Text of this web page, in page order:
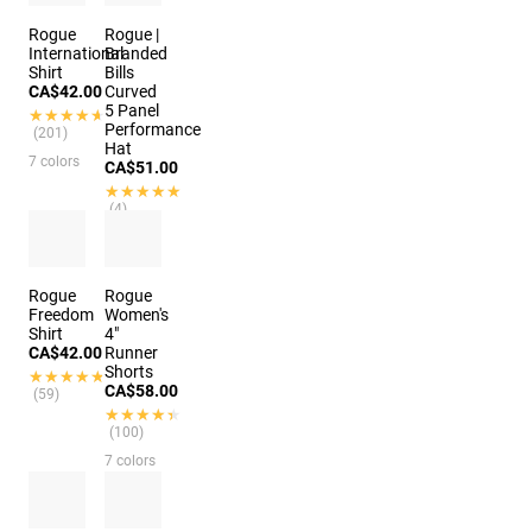
Rogue
International
Shirt
CA$42.00
★★★★★
★★★★★
(201)
7 colors
Rogue |
Branded
Bills
Curved
5 Panel
Performance
Hat
CA$51.00
★★★★★
★★★★★
(4)
Rogue
Freedom
Shirt
CA$42.00
★★★★★
★★★★★
(59)
Rogue
Women's
4"
Runner
Shorts
CA$58.00
★★★★★
★★★★★
(100)
7 colors